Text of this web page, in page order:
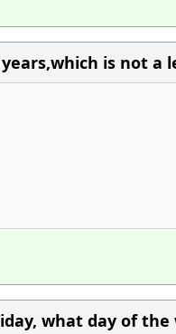
is not a
what day of